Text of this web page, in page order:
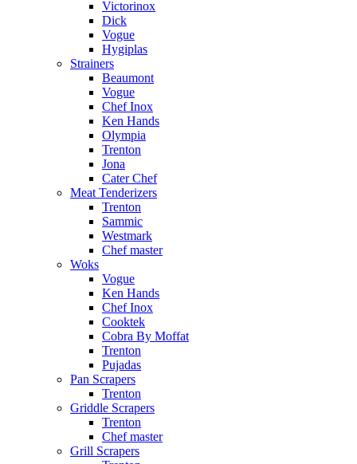
Victorinox
Dick
Vogue
Hygiplas
Strainers
Beaumont
Vogue
Chef Inox
Ken Hands
Olympia
Trenton
Jona
Cater Chef
Meat Tenderizers
Trenton
Sammic
Westmark
Chef master
Woks
Vogue
Ken Hands
Chef Inox
Cooktek
Cobra By Moffat
Trenton
Pujadas
Pan Scrapers
Trenton
Griddle Scrapers
Trenton
Chef master
Grill Scrapers